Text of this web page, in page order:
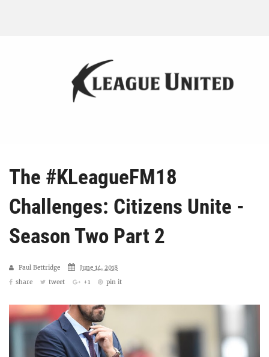
The #KLeagueFM18
Challenges: Citizens Unite -
Season Two Part 2
Paul Bettridge
June 14, 2018
share
tweet +1 pin it